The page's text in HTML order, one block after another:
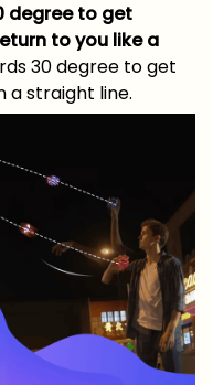
degree to get
to you like a
30 degree to get
a straight line.